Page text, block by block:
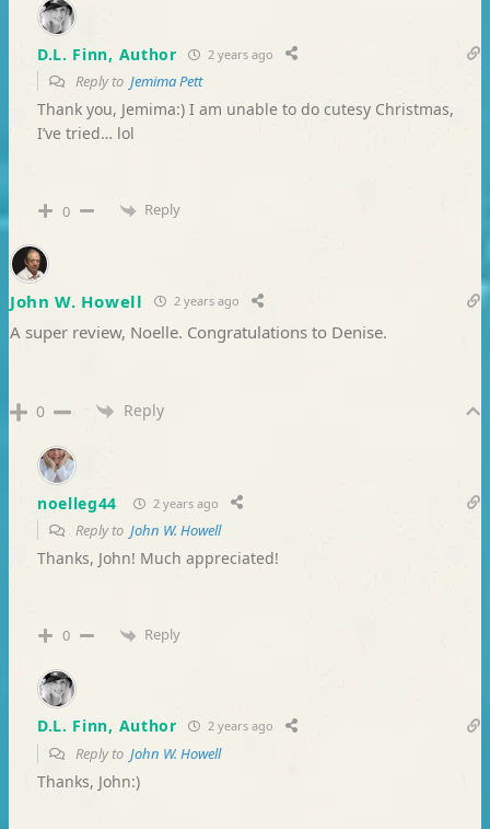
D.L. Finn, Author 2 years ago
Reply to Jemima Pett
Thank you, Jemima:) I am unable to do cutesy Christmas,
I’ve tried… lol
0 Reply
John W. Howell 2 years ago
A super review, Noelle. Congratulations to Denise.
0 Reply
noelleg44 2 years ago
Reply to John W. Howell
Thanks, John! Much appreciated!
0 Reply
D.L. Finn, Author 2 years ago
Reply to John W. Howell
Thanks, John:)